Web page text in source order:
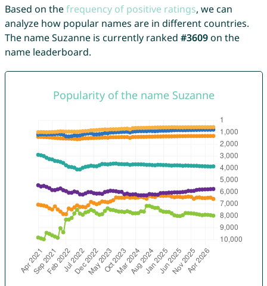
Based on thefrequency of positive ratings, we can
analyze how popular names are in different countries.
The name Suzanne is currently ranked #3609on the
name leaderboard.